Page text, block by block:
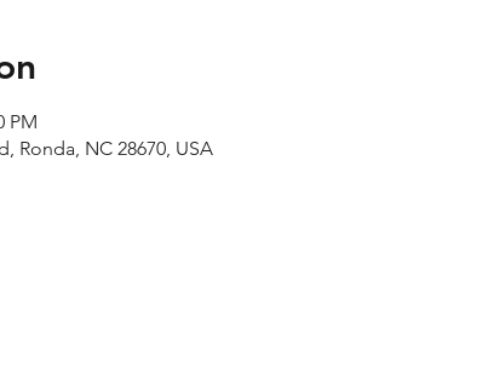
PM
Ronda, NC 28670, USA